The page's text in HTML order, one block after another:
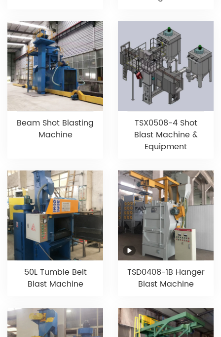
Beam Shot Blasting
Machine
TSX0508-4 Shot
Blast Machine &
Equipment
50L Tumble Belt
Blast Machine
TSD0408-1B Hanger
Blast Machine